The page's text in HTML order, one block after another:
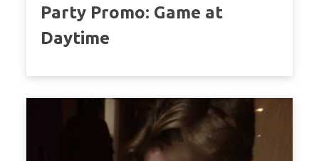
Party Promo: Game at
Daytime